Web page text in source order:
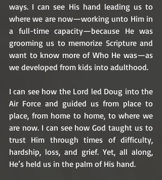
ways. I can see His hand leading us to
where we are now—working unto Him in
a full-time capacity—because He was
grooming us to memorize Scripture and
want to know more of Who He was—as
we developed from kids into adulthood.
I can see how the Lord led Doug into the
Air Force and guided us from place to
place, from home to home, to where we
are now. I can see how God taught us to
trust Him through times of difficulty,
hardship, loss, and grief. Yet, all along,
He’s held us in the palm of His hand.